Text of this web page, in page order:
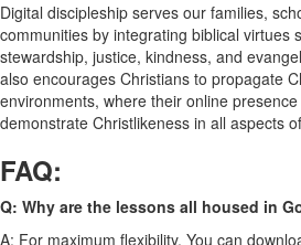
Digital discipleship serves our families,
communities by integrating biblical virtues
stewardship, justice, kindness, and
also encourages Christians to propagate
environments, where their online
demonstrate Christlikeness in all aspects
FAQ:
Q: Why are the lessons all housed in
A: For maximum flexibility. You can